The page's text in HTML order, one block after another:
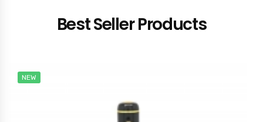
Best Seller Products
NEW